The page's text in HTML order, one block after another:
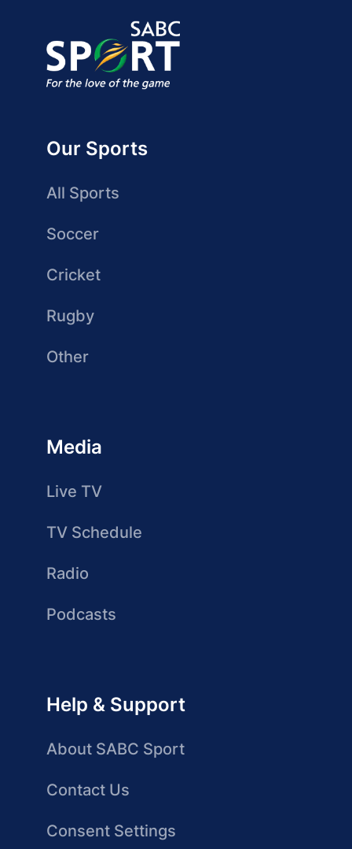
Our Sports
All Sports
Soccer
Cricket
Rugby
Other
Media
Live TV
TV Schedule
Radio
Podcasts
Help & Support
About SABC Sport
Contact Us
Consent Settings